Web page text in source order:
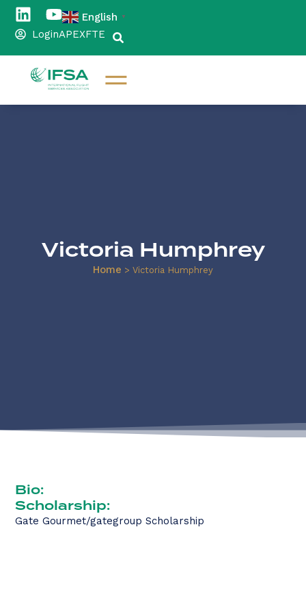
English ▼
LoginAPEXFTE
Victoria Humphrey
Home > Victoria Humphrey
Bio:
Scholarship:
Gate Gourmet/gategroup Scholarship